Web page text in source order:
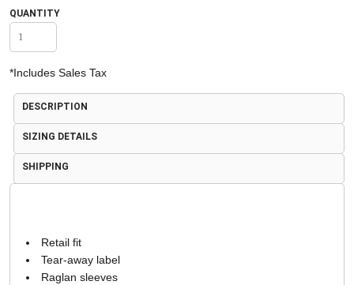
QUANTITY
*Includes Sales Tax
DESCRIPTION
SIZING DETAILS
SHIPPING
Retail fit
Tear-away label
Raglan sleeves